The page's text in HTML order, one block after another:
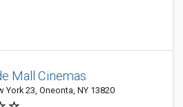
Mall Cinemas
York 23, Oneonta, NY 13820